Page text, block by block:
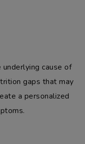
cause of
gaps that may
a personalized